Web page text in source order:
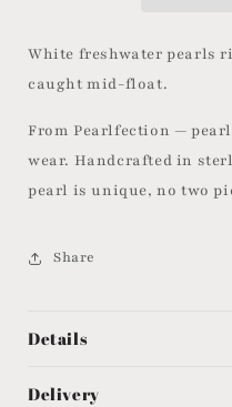
White freshwater pearls
caught mid-float.
From Pearlfection —
wear. Handcrafted in
pearl is unique, no two
Share
Details
Delivery